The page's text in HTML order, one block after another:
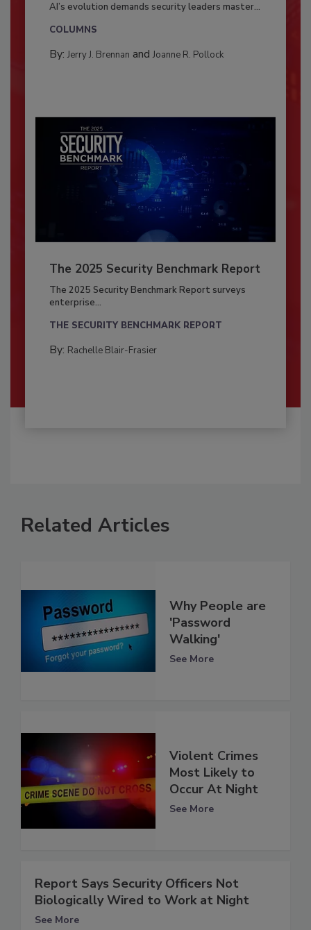
AI’s evolution demands security leaders master...
COLUMNS
By: Jerry J. Brennan and Joanne R. Pollock
The 2025 Security Benchmark Report
The 2025 Security Benchmark Report surveys
enterprise...
THE SECURITY BENCHMARK REPORT
By: Rachelle Blair-Frasier
Related Articles
Why People are
'Password
Walking'
See More
Violent Crimes
Most Likely to
Occur At Night
See More
Report Says Security Officers Not
Biologically Wired to Work at Night
See More